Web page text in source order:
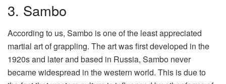
3. Sambo
According to us, Sambo is one of the least appreciated
martial art of grappling. The art was first developed in the
1920s and later and based in Russia, Sambo never
became widespread in the western world. This is due to